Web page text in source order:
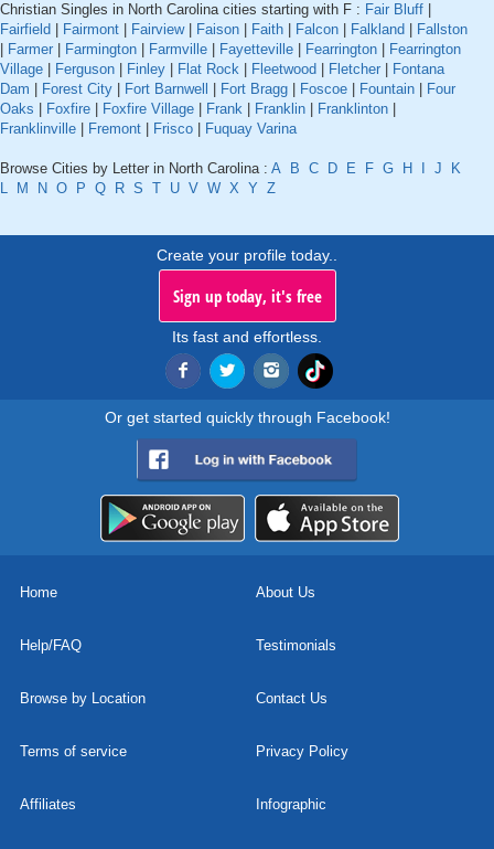
Christian Singles in North Carolina cities starting with F : Fair Bluff
Fairfield
Fairmont Fairview| Faison Faith Falcon Falkland
Fallston
Farmer Farmington Farmville Fayetteville Fearrington
Fearrington
Village
Ferguson Finley Flat Rock Fleetwood Fletcher
Fontana
Dam
Forest City Fort Barnwell Fort Bragg Foscoe Fountain
Four
Oaks
Foxfire Foxfire Village Frank Franklin Franklinton
Franklinville
Fremont Frisco Fuquay Varina
Browse Cities by Letter in North Carolina : A B C D E F G H J
K
L
M N O P Q R S T U V W X Y Z
Create your profile today..
Sign up today, it's free
Its fast and effortless.
Or get started quickly through Facebook!
Home About Us
Help/FAQ Testimonials
Browse by Location Contact Us
Terms of service Privacy Policy
Affiliates Infographic